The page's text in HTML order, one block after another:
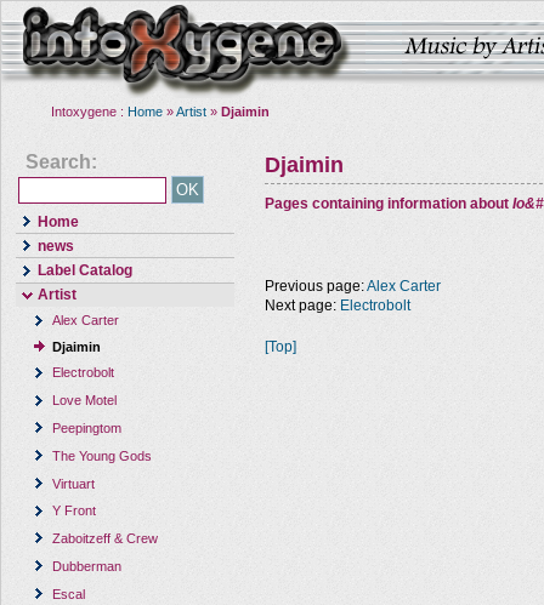
Intoxygene : Home »Artist » Djaimin
Search:
Home
news
Label Catalog
Artist
Alex Carter
Djaimin
Electrobolt
Love Motel
Peepingtom
The Young Gods
Virtuart
Y Front
Zaboitzeff & Crew
Dubberman
Escal
Djaimin
Pages containing information about
Previous page:Alex Carter
Next page: Electrobolt
[Top]